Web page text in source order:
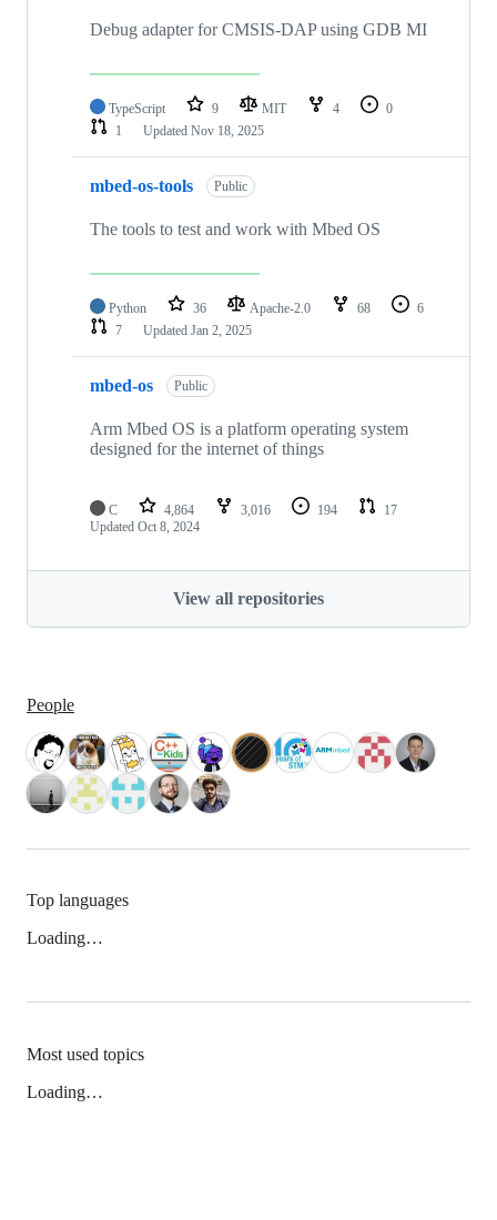
Debug adapter for CMSIS-DAP using GDB MI
TypeScript 9 MIT 4
0
1
Updated Nov 18, 2025
mbed-os-tools Public
The tools to test and work with Mbed OS
Python 36 Apache-2.0 68
6
7
Updated Jan 2, 2025
mbed-os Public
Arm Mbed OS is a platform operating system
designed for the internet of things
C 4,864 3,016 194
17
Updated Oct 8, 2024
View all repositories
People
Top languages
Loading…
Most used topics
Loading…